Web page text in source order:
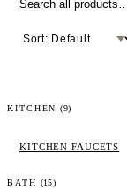
KITCHEN (9)
KITCHEN FAUCETS
BATH (15)